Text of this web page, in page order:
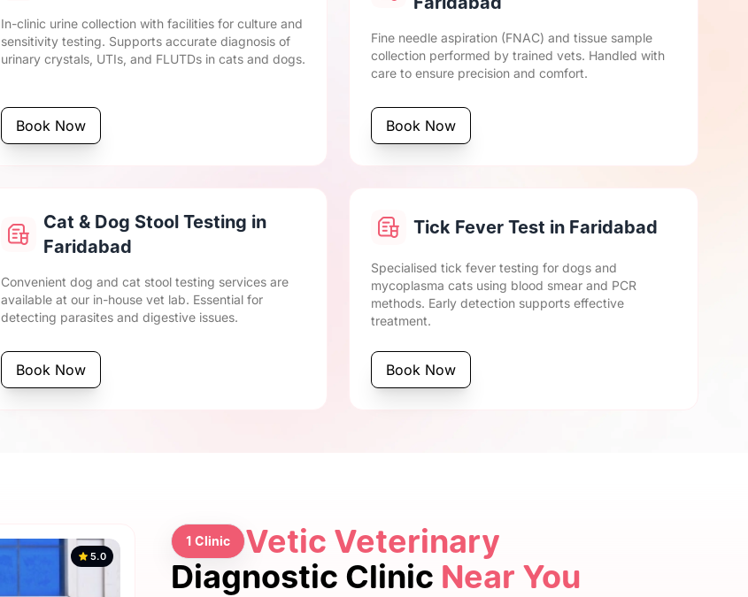
In-clinic urine collection with facilities for culture and
sensitivity testing. Supports accurate diagnosis of
urinary crystals, UTIs, and FLUTDs in cats and dogs.
Book Now
Fine needle aspiration (FNAC) and tissue sample
collection performed by trained vets. Handled with
care to ensure precision and comfort.
Book Now
Cat & Dog Stool Testing in
Faridabad
Convenient dog and cat stool testing services are
available at our in-house vet lab. Essential for
detecting parasites and digestive issues.
Book Now
Tick Fever Test in Faridabad
Specialised tick fever testing for dogs and
mycoplasma cats using blood smear and PCR
methods. Early detection supports effective
treatment.
Book Now
5.0
1 Clinic
Vetic Veterinary
Diagnostic Clinic Near You